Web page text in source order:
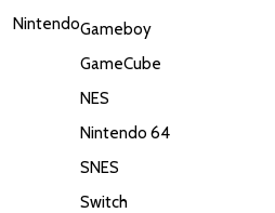
NintendoGameboy
GameCube
NES
Nintendo 64
SNES
Switch